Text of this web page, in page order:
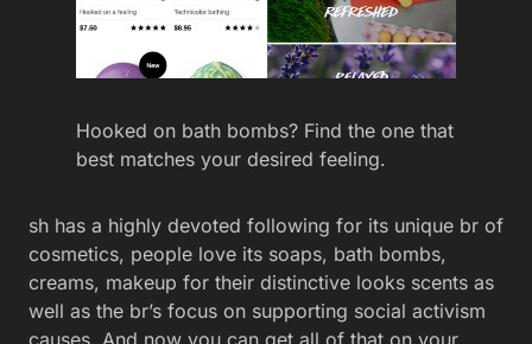
Hooked on bath bombs? Find the one that
best matches your desired feeling.
sh has a highly devoted following for its unique br of
cosmetics, people love its soaps, bath bombs,
creams, makeup for their distinctive looks scents as
well as the br’s focus on supporting social activism
causes. And now you can get all of that on your